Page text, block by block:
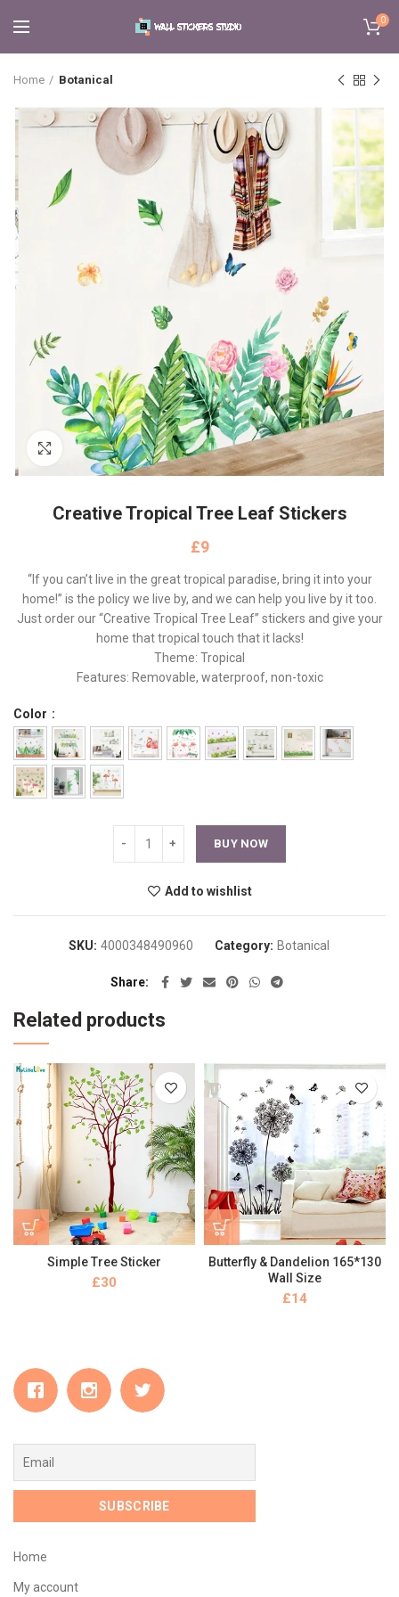
0
Home Botanical
Click to enlarge
Creative Tropical Tree Leaf Stickers
£
“If you can’t live in the great tropical paradise, bring it into your
home!” is the policy we live by, and we can help you live by it too.
Just order our “Creative Tropical Tree Leaf” stickers and give your
home that tropical touch that it lacks!
Theme: Tropical
Features: Removable, waterproof, non-toxic
Color
BUY NOW
Add to wishlist
SKU: 4000348490960 Category: Botanical
Share
Related products
Simple Tree Sticker
£
Butterfly & Dandelion 165*130
Wall Size
£
Home
My account